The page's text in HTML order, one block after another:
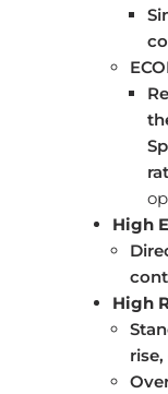
High
High